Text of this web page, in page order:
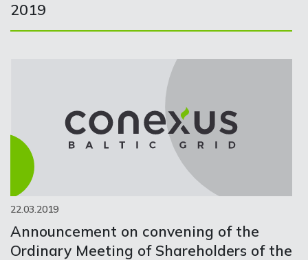
2019
22.03.2019
Announcement on convening of the
Ordinary Meeting of Shareholders of the